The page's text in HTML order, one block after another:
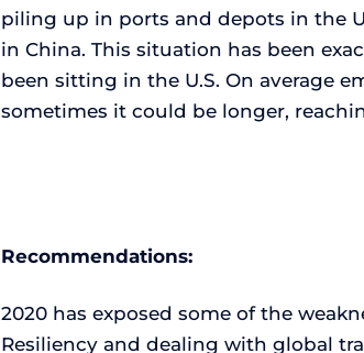
piling up in ports and depots in the
in China. This situation has been
been sitting in the U.S. On average
sometimes it could be longer,
Recommendations:
2020 has exposed some of the
Resiliency and dealing with global